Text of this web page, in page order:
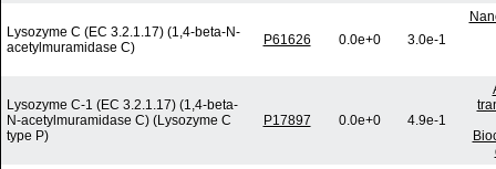
Lysozyme C (EC 3.2.1.17) (1,4-beta-N-
acetylmuramidase C)
P61626 0.0e+0 3.0e-1
Lysozyme C-1 (EC 3.2.1.17) (1,4-beta-
N-acetylmuramidase C) (Lysozyme C
type P)
P17897 0.0e+0 4.9e-1